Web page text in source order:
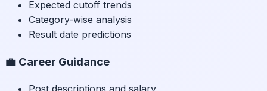
Expected cutoff trends
Category-wise analysis
Result date predictions
💼 Career Guidance
Post descriptions and salary